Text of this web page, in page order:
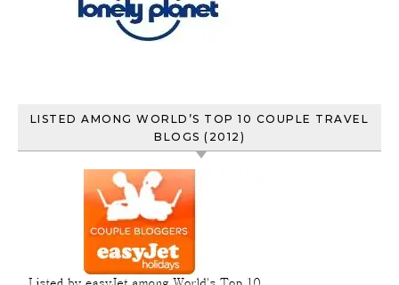
LISTED AMONG WORLD’S TOP 10 COUPLE TRAVEL
BLOGS (2012)